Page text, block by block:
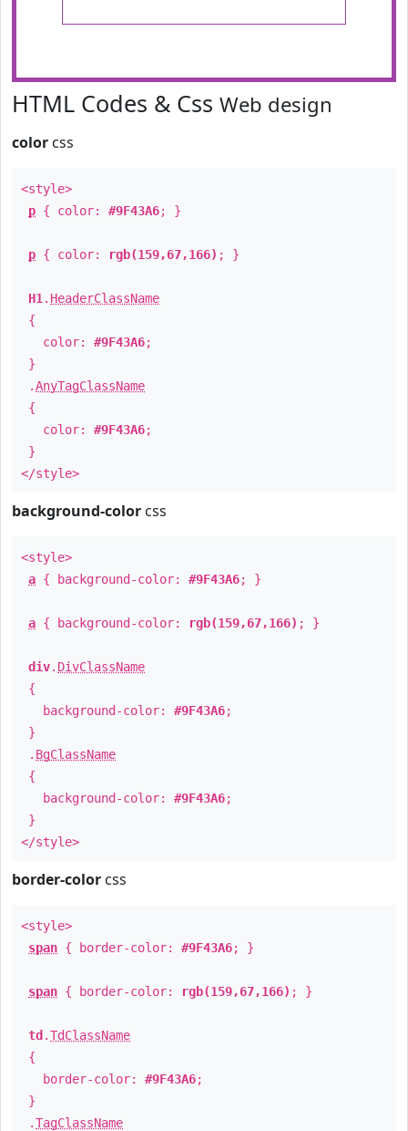
HTML Codes & Css Web design
color css
<style>
p { color: #9F43A6; }
p { color: rgb(159,67,166) ; }
H1 . HeaderClassName
{
color: #9F43A6;
}
.AnyTagClassName
{
color: #9F43A6;
}
</style>
background-color css
<style>
a { background-color: #9F43A6; }
a { background-color: rgb(159,67,166) ; }
div. DivClassName
{
background-color: #9F43A6;
}
. BgClassName
{
background-color: #9F43A6;
}
</style>
border-color css
<style>
span { border-color: #9F43A6; }
span { border-color: rgb(159,67,166) ; }
td .TdClassName
{
border-color: #9F43A6;
}
.TagClassName